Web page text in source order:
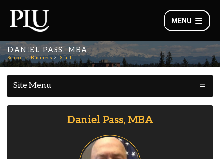
MENU
DANIEL PASS, MBA
School of Business Staff
Site Menu
Daniel Pass, MBA